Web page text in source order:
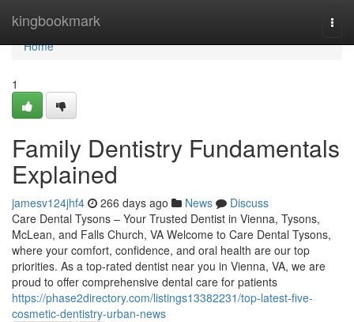
kingbookmark
Home
Home
1
Family Dentistry Fundamentals
Explained
jamesv124jhf4 266 days ago News
Discuss
Care Dental Tysons – Your Trusted Dentist in Vienna, Tysons,
McLean, and Falls Church, VA Welcome to Care Dental Tysons,
where your comfort, confidence, and oral health are our top
priorities. As a top-rated dentist near you in Vienna, VA, we are
proud to offer comprehensive dental care for patients
https://phase2directory.com/listings13382231/top-latest-five-
cosmetic-dentistry-urban-news